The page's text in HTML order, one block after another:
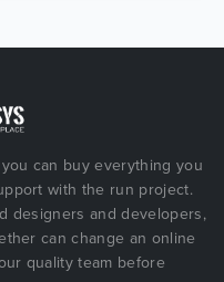
can buy everything you
with the run project.
designers and developers,
can change an online
quality team before